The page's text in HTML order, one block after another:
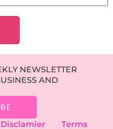
NEWSLETTER
AND
Disclamier Terms